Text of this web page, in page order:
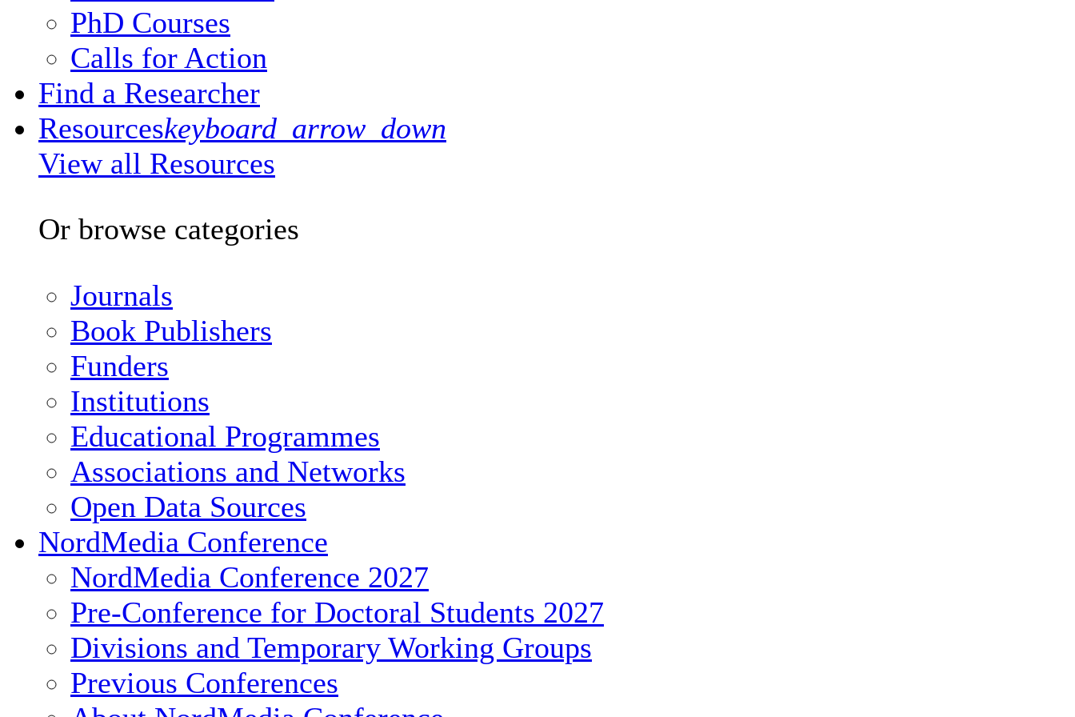
PhD Courses
Calls for Action
Find a Researcher
Resourceskeyboard_arrow_down
View all Resources
Or browse categories
Journals
Book Publishers
Funders
Institutions
Educational Programmes
Associations and Networks
Open Data Sources
NordMedia Conference
NordMedia Conference 2027
Pre-Conference for Doctoral Students 2027
Divisions and Temporary Working Groups
Previous Conferences